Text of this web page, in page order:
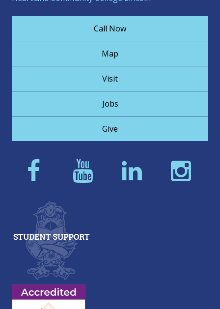
Call Now
Map
Visit
Jobs
Give